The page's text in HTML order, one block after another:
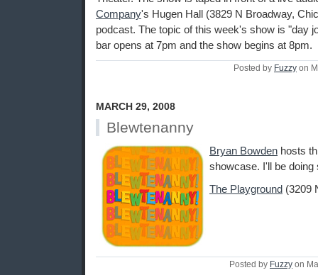
Company's Hugen Hall (3829 N Broadway,
podcast. The topic of this week's show is "day
bar opens at 7pm and the show begins at 8pm.
Posted by Fuzzy on
MARCH 29, 2008
Blewtenanny
Bryan Bowden hosts
showcase. I'll be
The Playground (3209
Posted by Fuzzy on